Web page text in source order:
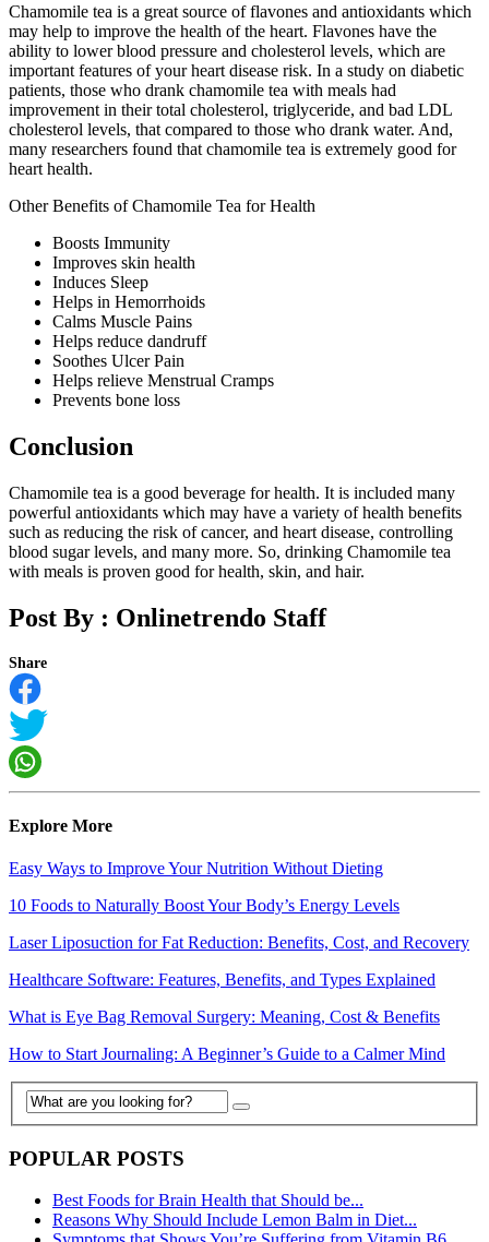
Chamomile tea is a great source of flavones and antioxidants which
may help to improve the health of the heart. Flavones have the
ability to lower blood pressure and cholesterol levels, which are
important features of your heart disease risk. In a study on diabetic
patients, those who drank chamomile tea with meals had
improvement in their total cholesterol, triglyceride, and bad LDL
cholesterol levels, that compared to those who drank water. And,
many researchers found that chamomile tea is extremely good for
heart health.
Other Benefits of Chamomile Tea for Health
Boosts Immunity
Improves skin health
Induces Sleep
Helps in Hemorrhoids
Calms Muscle Pains
Helps reduce dandruff
Soothes Ulcer Pain
Helps relieve Menstrual Cramps
Prevents bone loss
Conclusion
Chamomile tea is a good beverage for health. It is included many
powerful antioxidants which may have a variety of health benefits
such as reducing the risk of cancer, and heart disease, controlling
blood sugar levels, and many more. So, drinking Chamomile tea
with meals is proven good for health, skin, and hair.
Post By : Onlinetrendo Staff
Share
Explore More
Easy Ways to Improve Your Nutrition Without Dieting
10 Foods to Naturally Boost Your Body’s Energy Levels
Laser Liposuction for Fat Reduction: Benefits, Cost, and Recovery
Healthcare Software: Features, Benefits, and Types Explained
What is Eye Bag Removal Surgery: Meaning, Cost & Benefits
How to Start Journaling: A Beginner’s Guide to a Calmer Mind
POPULAR POSTS
Best Foods for Brain Health that Should be...
Reasons Why Should Include Lemon Balm in Diet...